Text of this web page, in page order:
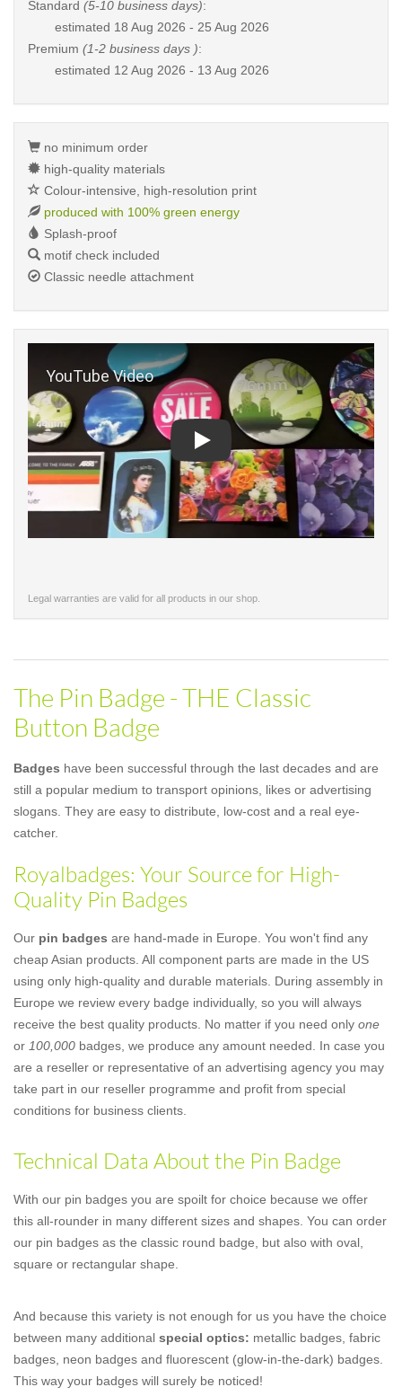
Standard (5-10 business days):
estimated 18 Aug 2026 - 25 Aug 2026
Premium (1-2 business days ):
estimated 12 Aug 2026 - 13 Aug 2026
no minimum order
high-quality materials
Colour-intensive, high-resolution print
produced with 100% green energy
Splash-proof
motif check included
Classic needle attachment
Legal warranties are valid for all products in our shop.
The Pin Badge - THE Classic
Button Badge
Badges have been successful through the last decades and are
still a popular medium to transport opinions, likes or advertising
slogans. They are easy to distribute, low-cost and a real eye-
catcher.
Royalbadges: Your Source for High-
Quality Pin Badges
Our pin badges are hand-made in Europe. You won't find any
cheap Asian products. All component parts are made in the US
using only high-quality and durable materials. During assembly in
Europe we review every badge individually, so you will always
receive the best quality products. No matter if you need only one
or 100,000 badges, we produce any amount needed. In case you
are a reseller or representative of an advertising agency you may
take part in our reseller programme and profit from special
conditions for business clients.
Technical Data About the Pin Badge
With our pin badges you are spoilt for choice because we offer
this all-rounder in many different sizes and shapes. You can order
our pin badges as the classic round badge, but also with oval,
square or rectangular shape.
And because this variety is not enough for us you have the choice
between many additional special optics: metallic badges, fabric
badges, neon badges and fluorescent (glow-in-the-dark) badges.
This way your badges will surely be noticed!